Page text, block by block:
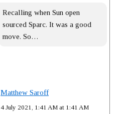
Recalling when Sun open
sourced Sparc. It was a good
move. So…
Matthew Saroff
4 July 2021, 1:41 AM at 1:41 AM